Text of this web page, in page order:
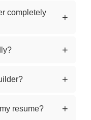
completely
100% free to
without any
designed to be
chances of
freshers,
resume?